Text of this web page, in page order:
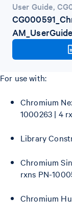
User Guide,
For use with:
Chromium
1000263 | 4
Library
Chromium
rxns PN-
Chromium